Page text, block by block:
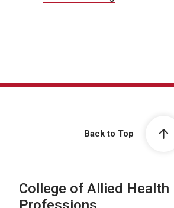
Back to Top
College of Allied Health